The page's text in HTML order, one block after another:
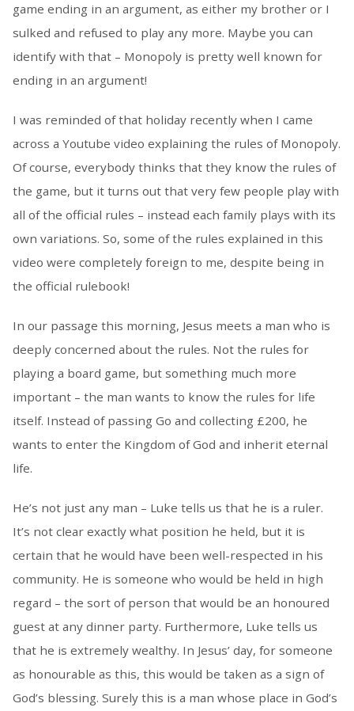
game ending in an argument, as either my brother or I
sulked and refused to play any more. Maybe you can
identify with that – Monopoly is pretty well known for
ending in an argument!
I was reminded of that holiday recently when I came
across a Youtube video explaining the rules of Monopoly.
Of course, everybody thinks that they know the rules of
the game, but it turns out that very few people play with
all of the official rules – instead each family plays with its
own variations. So, some of the rules explained in this
video were completely foreign to me, despite being in
the official rulebook!
In our passage this morning, Jesus meets a man who is
deeply concerned about the rules. Not the rules for
playing a board game, but something much more
important – the man wants to know the rules for life
itself. Instead of passing Go and collecting £200, he
wants to enter the Kingdom of God and inherit eternal
life.
He’s not just any man – Luke tells us that he is a ruler.
It’s not clear exactly what position he held, but it is
certain that he would have been well-respected in his
community. He is someone who would be held in high
regard – the sort of person that would be an honoured
guest at any dinner party. Furthermore, Luke tells us
that he is extremely wealthy. In Jesus’ day, for someone
as honourable as this, this would be taken as a sign of
God’s blessing. Surely this is a man whose place in God’s